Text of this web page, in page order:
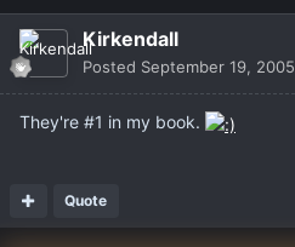
Kirkendall
Posted September 19, 2005
They're #1 in my book.
Quote